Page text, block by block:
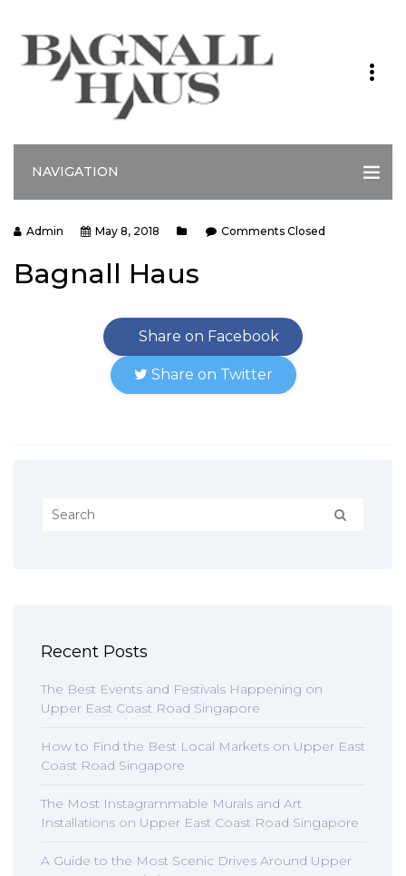
NAVIGATION
Admin May 8, 2018 Comments Closed
Bagnall Haus
Share on Facebook
Share on Twitter
Recent Posts
The Best Events and Festivals Happening on
Upper East Coast Road Singapore
How to Find the Best Local Markets on Upper East
Coast Road Singapore
The Most Instagrammable Murals and Art
Installations on Upper East Coast Road Singapore
A Guide to the Most Scenic Drives Around Upper